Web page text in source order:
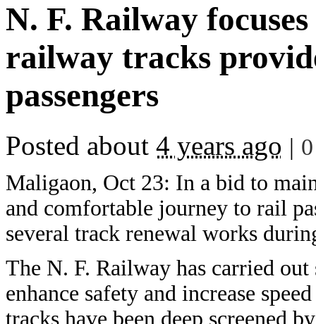
N. F. Railway
railway tracks
passengers
Posted about 4 years ago |
Maligaon, Oct 23: In a bid to
and comfortable journey to rail
several track renewal works
The N. F. Railway has carried
enhance safety and increase
tracks have been deep screened